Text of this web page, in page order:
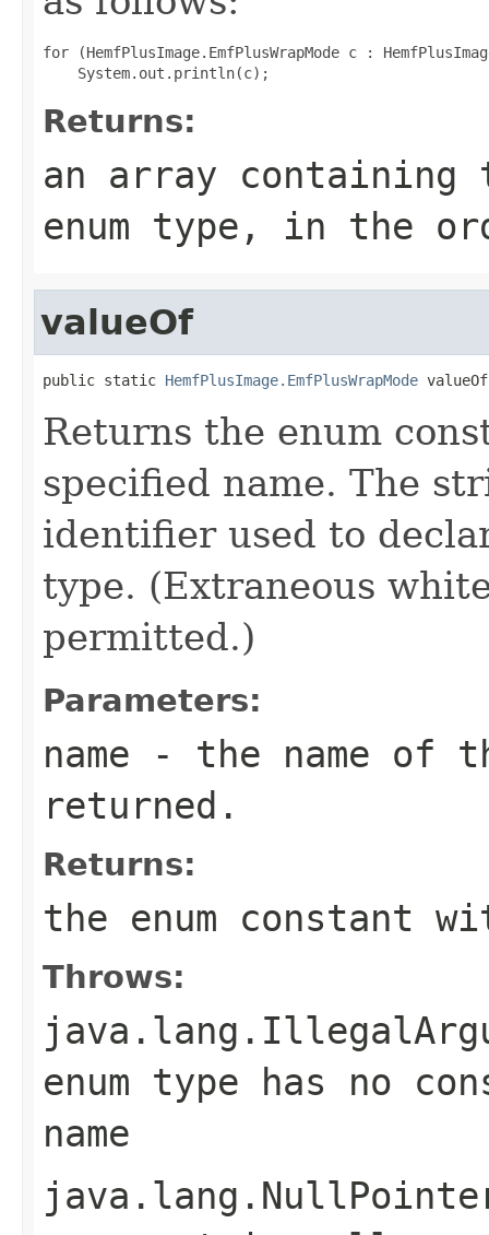
for (HemfPlusImage.EmfPlusWrapMode c :
Returns:
an array
enum type, in the
valueOf
public static HemfPlusImage.EmfPlusWrapMode
Returns the enum
specified name. The
identifier used to
type. (Extraneous
permitted.)
Parameters:
name - the name of
returned.
Returns:
the enum constant
Throws:
enum type has no
name